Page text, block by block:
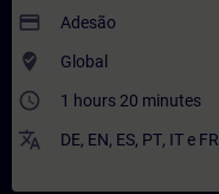
payment Adesão
where_to_vote Global
access_time 1 hours 20 minutes
translate DE, EN, ES, PT, IT e FR